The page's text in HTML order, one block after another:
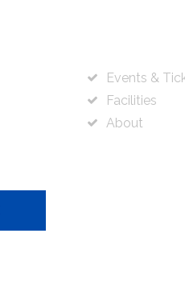
Events &
Facilities
About